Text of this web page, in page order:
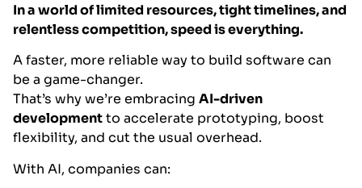
In a world of limited resources, tight timelines, and
relentless competition, speed is everything.
A faster, more reliable way to build software can
be a game-changer.
That’s why we’re embracing AI-driven
developmentto accelerate prototyping, boost
flexibility, and cut the usual overhead.
With AI, companies can: